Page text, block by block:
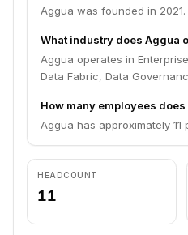
Aggua was founded in 2021.
What industry does Aggua
Aggua operates in
Data Fabric, Data
How many employees does
Aggua has approximately
HEADCOUNT
11